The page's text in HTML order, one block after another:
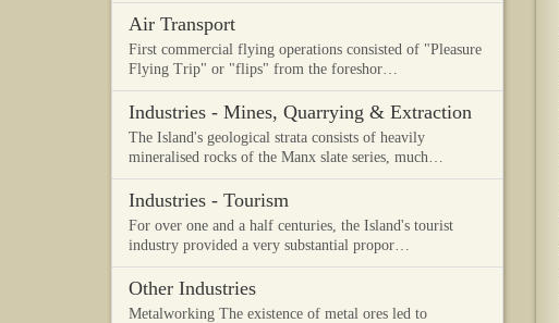
Air Transport
First commercial flying operations consisted of "Pleasure
Flying Trip" or "flips" from the foreshor…
Industries - Mines, Quarrying & Extraction
The Island's geological strata consists of heavily
mineralised rocks of the Manx slate series, much…
Industries - Tourism
For over one and a half centuries, the Island's tourist
industry provided a very substantial propor…
Other Industries
Metalworking The existence of metal ores led to